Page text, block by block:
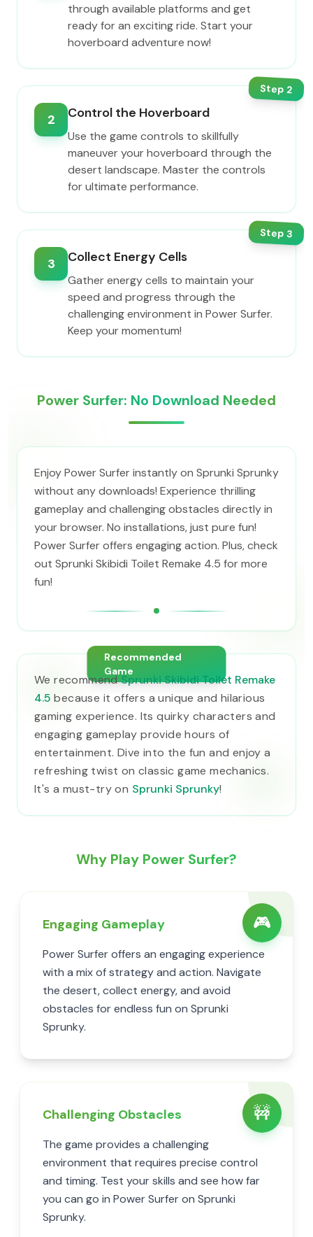
through available platforms and get
ready for an exciting ride. Start your
hoverboard adventure now!
Step2
2 Control the Hoverboard
Use the game controls to skillfully
maneuver your hoverboard through the
desert landscape. Master the controls
for ultimate performance.
Step3
3 Collect Energy Cells
Gather energy cells to maintain your
speed and progress through the
challenging environment in Power Surfer.
Keep your momentum!
Power Surfer: No Download Needed
Enjoy Power Surfer instantly on Sprunki Sprunky
without any downloads! Experience thrilling
gameplay and challenging obstacles directly in
your browser. No installations, just pure fun!
Power Surfer offers engaging action. Plus, check
out Sprunki Skibidi Toilet Remake 4.5 for more
fun!
Recommended
Game
We recommendSprunki Skibidi Toilet Remake
4.5 because it offers a unique and hilarious
gaming experience. Its quirky characters and
engaging gameplay provide hours of
entertainment. Dive into the fun and enjoy a
refreshing twist on classic game mechanics.
It's a must-try on Sprunki Sprunky!
Why Play Power Surfer?
🎮
Engaging Gameplay
Power Surfer offers an engaging experience
with a mix of strategy and action. Navigate
the desert, collect energy, and avoid
obstacles for endless fun on Sprunki
Sprunky.
🚧
Challenging Obstacles
The game provides a challenging
environment that requires precise control
and timing. Test your skills and see how far
you can go in Power Surfer on Sprunki
Sprunky.